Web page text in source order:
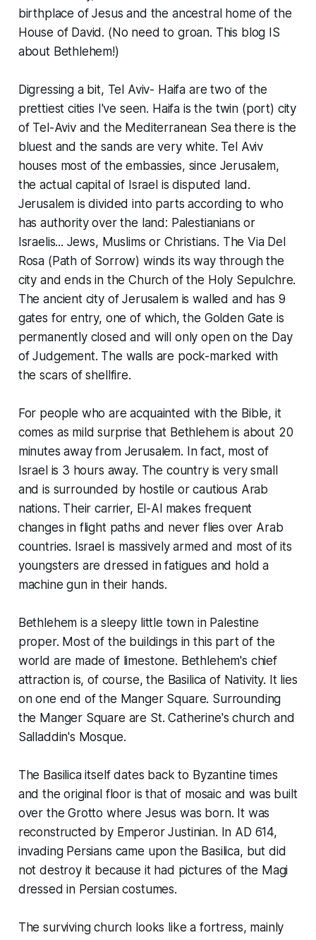
birthplace of Jesus and the ancestral home of the
House of David. (No need to groan. This blog IS
about Bethlehem!)
Digressing a bit, Tel Aviv- Haifa are two of the
prettiest cities I've seen. Haifa is the twin (port) city
of Tel-Aviv and the Mediterranean Sea there is the
bluest and the sands are very white. Tel Aviv
houses most of the embassies, since Jerusalem,
the actual capital of Israel is disputed land.
Jerusalem is divided into parts according to who
has authority over the land: Palestianians or
Israelis... Jews, Muslims or Christians. The Via Del
Rosa (Path of Sorrow) winds its way through the
city and ends in the Church of the Holy Sepulchre.
The ancient city of Jerusalem is walled and has 9
gates for entry, one of which, the Golden Gate is
permanently closed and will only open on the Day
of Judgement. The walls are pock-marked with
the scars of shellfire.
For people who are acquainted with the Bible, it
comes as mild surprise that Bethlehem is about 20
minutes away from Jerusalem. In fact, most of
Israel is 3 hours away. The country is very small
and is surrounded by hostile or cautious Arab
nations. Their carrier, El-Al makes frequent
changes in flight paths and never flies over Arab
countries. Israel is massively armed and most of its
youngsters are dressed in fatigues and hold a
machine gun in their hands.
Bethlehem is a sleepy little town in Palestine
proper. Most of the buildings in this part of the
world are made of limestone. Bethlehem's chief
attraction is, of course, the Basilica of Nativity. It lies
on one end of the Manger Square. Surrounding
the Manger Square are St. Catherine's church and
Salladdin's Mosque.
The Basilica itself dates back to Byzantine times
and the original floor is that of mosaic and was built
over the Grotto where Jesus was born. It was
reconstructed by Emperor Justinian. In AD 614,
invading Persians came upon the Basilica, but did
not destroy it because it had pictures of the Magi
dressed in Persian costumes.
The surviving church looks like a fortress, mainly